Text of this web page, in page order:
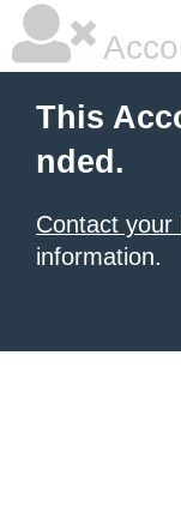
This
nded.
Contact your
information.